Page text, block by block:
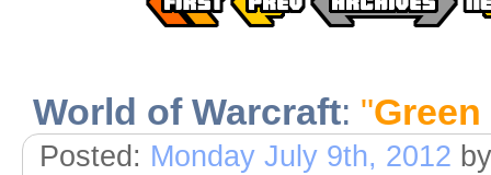
World of Warcraft: "
Posted: Monday July 9th, 2012 by